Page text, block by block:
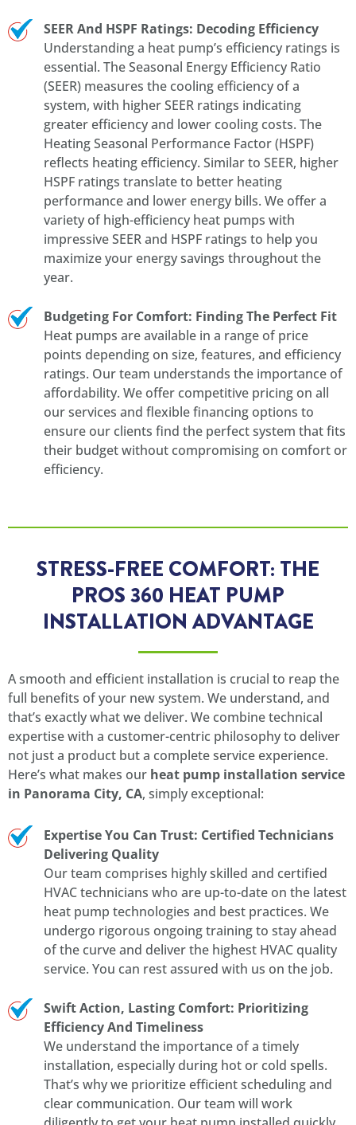
SEER And HSPF Ratings: Decoding Efficiency
Understanding a heat pump’s efficiency ratings is
essential. The Seasonal Energy Efficiency Ratio
(SEER) measures the cooling efficiency of a
system, with higher SEER ratings indicating
greater efficiency and lower cooling costs. The
Heating Seasonal Performance Factor (HSPF)
reflects heating efficiency. Similar to SEER, higher
HSPF ratings translate to better heating
performance and lower energy bills. We offer a
variety of high-efficiency heat pumps with
impressive SEER and HSPF ratings to help you
maximize your energy savings throughout the
year.
Budgeting For Comfort: Finding The Perfect Fit
Heat pumps are available in a range of price
points depending on size, features, and efficiency
ratings. Our team understands the importance of
affordability. We offer competitive pricing on all
our services and flexible financing options to
ensure our clients find the perfect system that fits
their budget without compromising on comfort or
efficiency.
STRESS-FREE COMFORT: THE
PROS 360 HEAT PUMP
INSTALLATION ADVANTAGE
A smooth and efficient installation is crucial to reap the
full benefits of your new system. We understand, and
that’s exactly what we deliver. We combine technical
expertise with a customer-centric philosophy to deliver
not just a product but a complete service experience.
Here’s what makes our heat pump installation service
in Panorama City, CA, simply exceptional:
Expertise You Can Trust: Certified Technicians
Delivering Quality
Our team comprises highly skilled and certified
HVAC technicians who are up-to-date on the latest
heat pump technologies and best practices. We
undergo rigorous ongoing training to stay ahead
of the curve and deliver the highest HVAC quality
service. You can rest assured with us on the job.
Swift Action, Lasting Comfort: Prioritizing
Efficiency And Timeliness
We understand the importance of a timely
installation, especially during hot or cold spells.
That’s why we prioritize efficient scheduling and
clear communication. Our team will work